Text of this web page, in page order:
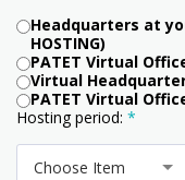
Headquarters at
HOSTING)
PATET Virtual
Virtual
PATET Virtual
Hosting period: *
Choose Item